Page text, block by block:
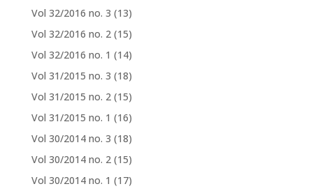
Vol 32/2016 no. 3 (13)
Vol 32/2016 no. 2 (15)
Vol 32/2016 no. 1 (14)
Vol 31/2015 no. 3 (18)
Vol 31/2015 no. 2 (15)
Vol 31/2015 no. 1 (16)
Vol 30/2014 no. 3 (18)
Vol 30/2014 no. 2 (15)
Vol 30/2014 no. 1 (17)